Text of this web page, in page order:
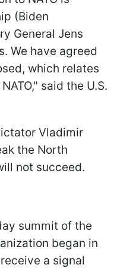
(Biden
General Jens
We have agreed
which relates
said the U.S.
Vladimir
the North
not succeed.
summit of the
began in
a signal